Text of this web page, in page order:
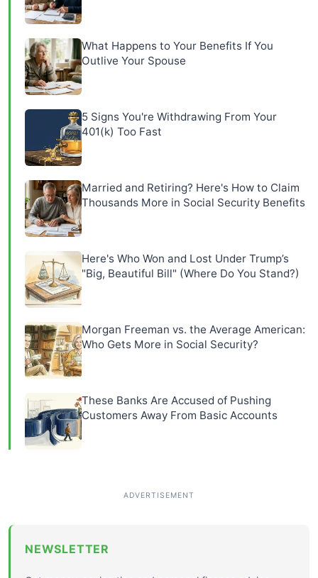
What Happens to Your Benefits If You
Outlive Your Spouse
5 Signs You're Withdrawing From Your
401(k) Too Fast
Married and Retiring? Here's How to Claim
Thousands More in Social Security Benefits
Here's Who Won and Lost Under Trump’s
"Big, Beautiful Bill" (Where Do You Stand?)
Morgan Freeman vs. the Average American:
Who Gets More in Social Security?
These Banks Are Accused of Pushing
Customers Away From Basic Accounts
NEWSLETTER